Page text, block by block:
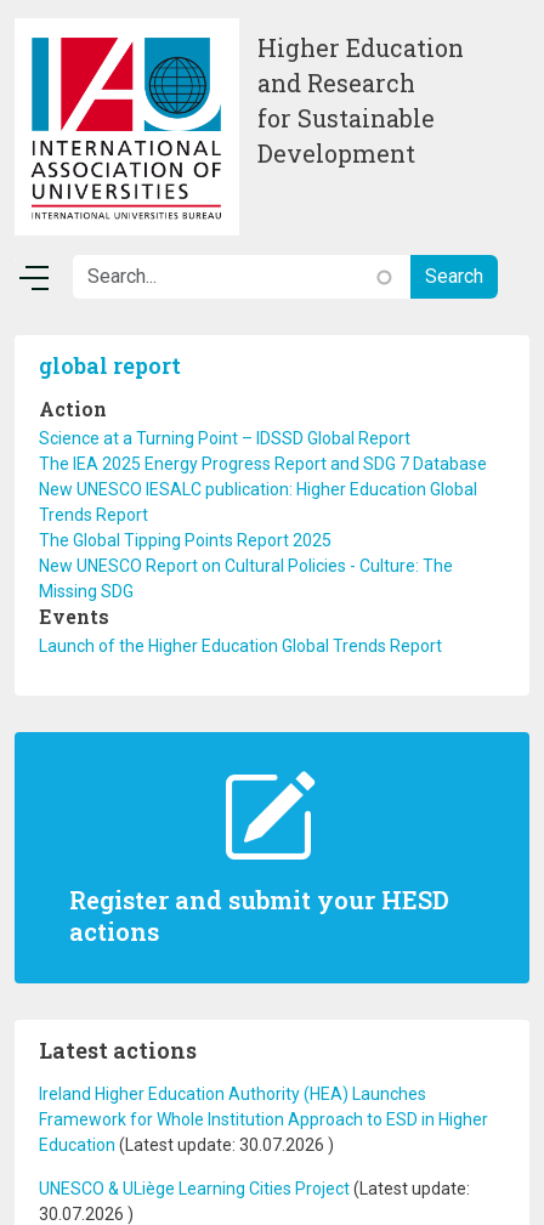
Higher Education
and Research
for Sustainable
Development
Register and submit your HESD
actions
Latest actions
Ireland Higher Education Authority (HEA) Launches
Framework for Whole Institution Approach to ESD in Higher
Education (Latest update: 30.07.2026 )
UNESCO & ULiège Learning Cities Project(Latest update:
30.07.2026 )
global report
Action
Science at a Turning Point – IDSSD Global Report
The IEA 2025 Energy Progress Report and SDG 7 Database
New UNESCO IESALC publication: Higher Education Global
Trends Report
The Global Tipping Points Report 2025
New UNESCO Report on Cultural Policies - Culture: The
Missing SDG
Events
Launch of the Higher Education Global Trends Report